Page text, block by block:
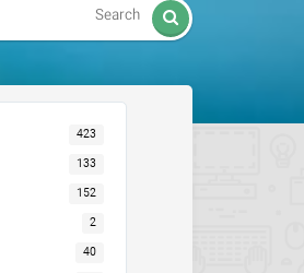

423
133
152
2
40